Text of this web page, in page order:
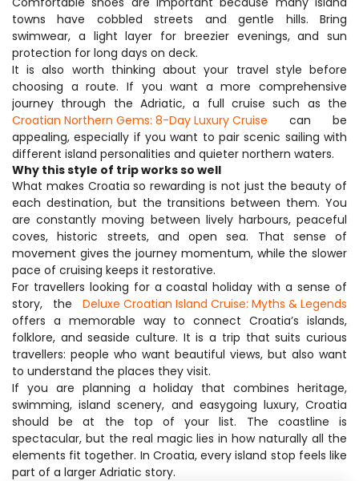
towns have cobbled streets and gentle hills. Bring
swimwear, a light layer for breezier evenings, and sun
protection for long days on deck.
It is also worth thinking about your travel style before
choosing a route. If you want a more comprehensive
journey through the Adriatic, a full cruise such as the
Croatian Northern Gems: 8-Day Luxury Cruise can be
appealing, especially if you want to pair scenic sailing with
different island personalities and quieter northern waters.
Why this style of trip works so well
What makes Croatia so rewarding is not just the beauty of
each destination, but the transitions between them. You
are constantly moving between lively harbours, peaceful
coves, historic streets, and open sea. That sense of
movement gives the journey momentum, while the slower
pace of cruising keeps it restorative.
For travellers looking for a coastal holiday with a sense of
story, the Deluxe Croatian Island Cruise: Myths & Legends
offers a memorable way to connect Croatia’s islands,
folklore, and seaside culture. It is a trip that suits curious
travellers: people who want beautiful views, but also want
to understand the places they visit.
If you are planning a holiday that combines heritage,
swimming, island scenery, and easygoing luxury, Croatia
should be at the top of your list. The coastline is
spectacular, but the real magic lies in how naturally all the
elements fit together. In Croatia, every island stop feels like
part of a larger Adriatic story.